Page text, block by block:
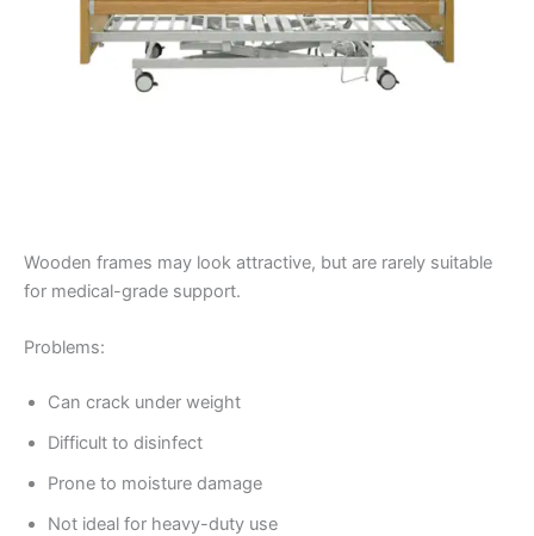
Wooden frames may look attractive, but are rarely suitable
for medical-grade support.
Problems:
Can crack under weight
Difficult to disinfect
Prone to moisture damage
Not ideal for heavy-duty use